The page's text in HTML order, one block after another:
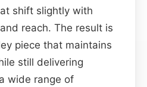
shift slightly with
reach. The result is
piece that maintains
still delivering
wide range of